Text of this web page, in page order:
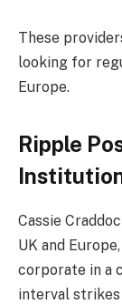
These
looking for
Europe.
Ripple
Cassie
UK and
corporate in a
interval strikes